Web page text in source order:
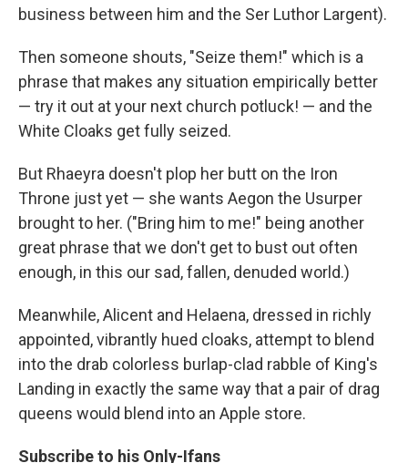
business between him and the Ser Luthor Largent).
Then someone shouts, "Seize them!" which is a
phrase that makes any situation empirically better
— try it out at your next church potluck! — and the
White Cloaks get fully seized.
But Rhaeyra doesn't plop her butt on the Iron
Throne just yet — she wants Aegon the Usurper
brought to her. ("Bring him to me!" being another
great phrase that we don't get to bust out often
enough, in this our sad, fallen, denuded world.)
Meanwhile, Alicent and Helaena, dressed in richly
appointed, vibrantly hued cloaks, attempt to blend
into the drab colorless burlap-clad rabble of King's
Landing in exactly the same way that a pair of drag
queens would blend into an Apple store.
Subscribe to his Only-Ifans